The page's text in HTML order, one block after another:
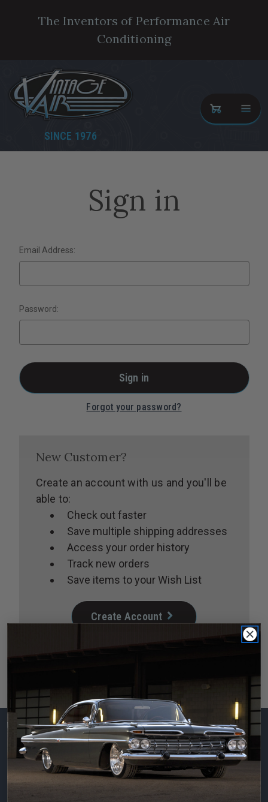
The Inventors of Performance Air
Conditioning
SINCE 1976
Sign in
Email Address:
Password:
Forgot your password?
New Customer?
Create an account with us and you'll be
able to:
Check out faster
Save multiple shipping addresses
Access your order history
Track new orders
Save items to your Wish List
Create Account
Subscribe to our
newsletter